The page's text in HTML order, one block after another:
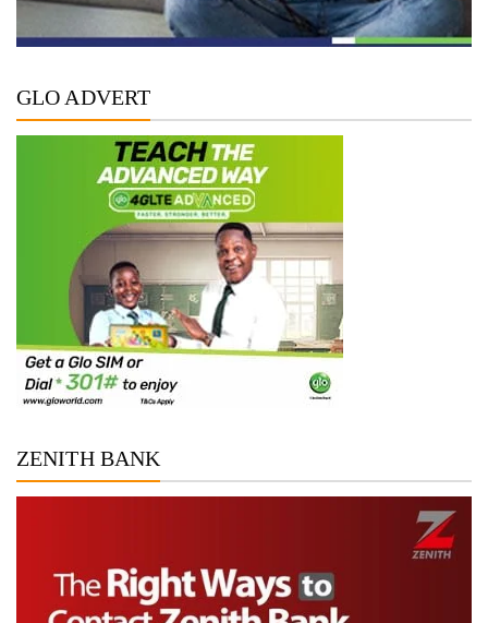
GLO ADVERT
ZENITH BANK